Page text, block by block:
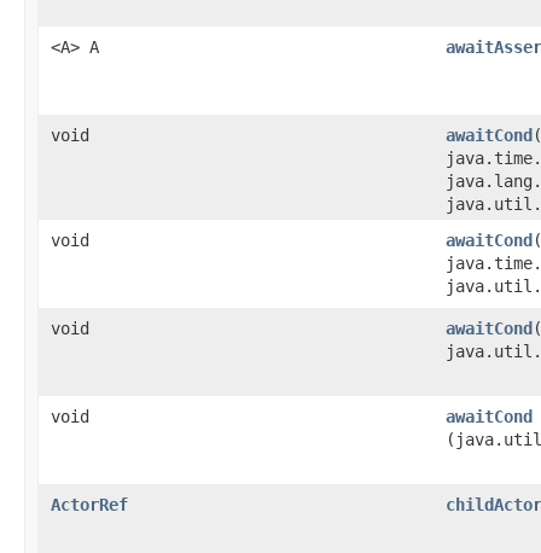
<A> A
void awaitCond
void
awaitCond
void awaitCond
void awaitCond
ActorRef